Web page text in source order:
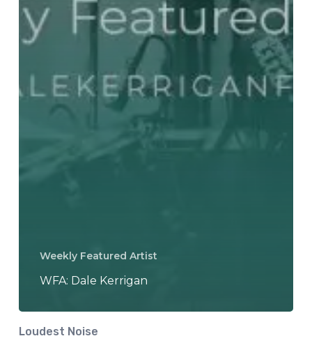
Weekly Featured Artist
WFA: Dale Kerrigan
Loudest Noise